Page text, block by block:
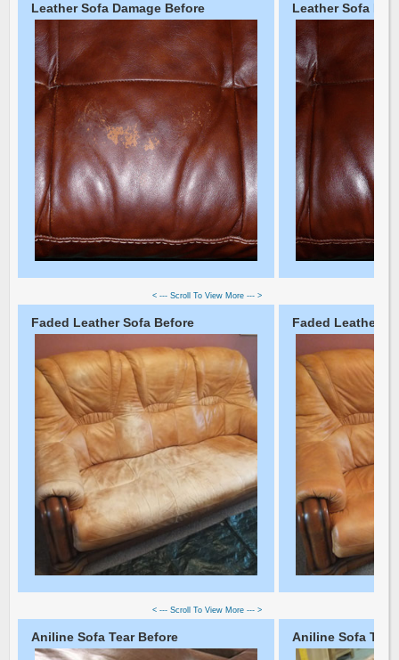
Leather Sofa Damage Before Leather Sofa
< --- Scroll To View More --- >
Faded Leather Sofa Before Faded Leather
< --- Scroll To View More --- >
Aniline Sofa Tear Before Aniline Sofa Tear